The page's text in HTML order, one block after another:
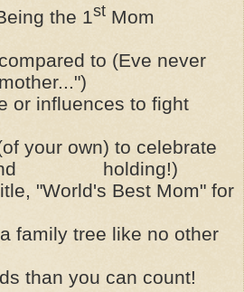
the 1st Mom
to (Eve never
or influences to fight
your own) to celebrate
and holding!)
"World's Best Mom" for
family tree like no other
than you can count!